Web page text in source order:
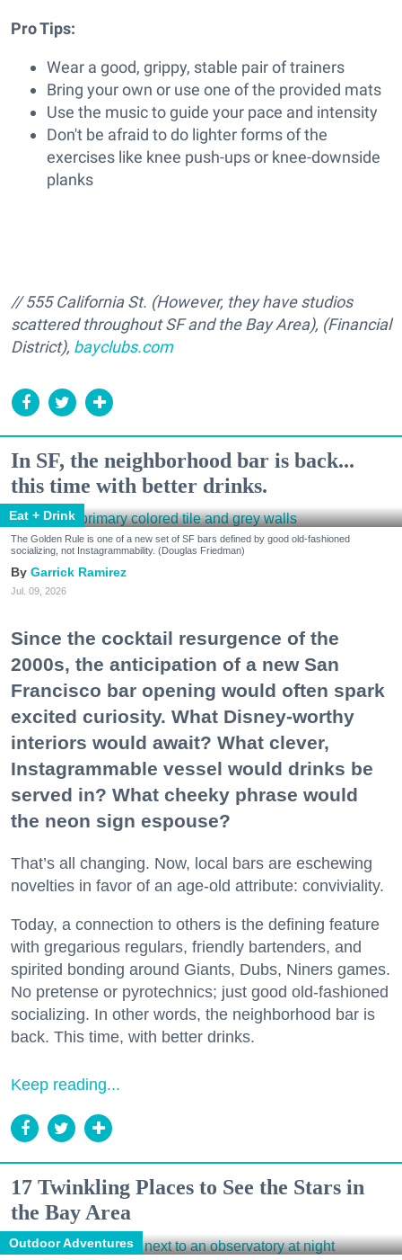
Pro Tips:
Wear a good, grippy, stable pair of trainers
Bring your own or use one of the provided mats
Use the music to guide your pace and intensity
Don't be afraid to do lighter forms of the
exercises like knee push-ups or knee-downside
planks
// 555 California St. (However, they have studios
scattered throughout SF and the Bay Area), (Financial
District), bayclubs.com
In SF, the neighborhood bar is back...
this time with better drinks.
Eat + Drink
The Golden Rule is one of a new set of SF bars defined by good old-fashioned
socializing, not Instagrammability. (Douglas Friedman)
Garrick Ramirez
Jul. 09, 2026
Since the cocktail resurgence of the
2000s, the anticipation of a new San
Francisco bar opening would often spark
excited curiosity. What Disney-worthy
interiors would await? What clever,
Instagrammable vessel would drinks be
served in? What cheeky phrase would
the neon sign espouse?
That’s all changing. Now, local bars are eschewing
novelties in favor of an age-old attribute: conviviality.
Today, a connection to others is the defining feature
with gregarious regulars, friendly bartenders, and
spirited bonding around Giants, Dubs, Niners games.
No pretense or pyrotechnics; just good old-fashioned
socializing. In other words, the neighborhood bar is
back. This time, with better drinks.
Keep reading...
17 Twinkling Places to See the Stars in
the Bay Area
Outdoor Adventures